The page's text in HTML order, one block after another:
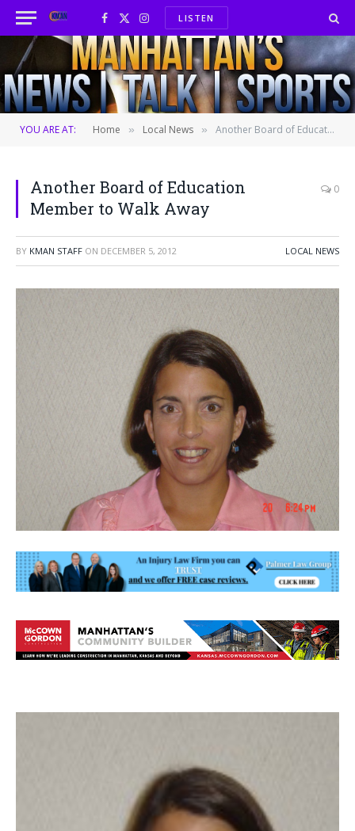
Facebook
X
(Twitter)
InstagramLISTEN
YOU ARE AT: Home » Local News » Another Board of Education Member to Walk Away
Another Board of Education
Member to Walk Away
0
BY KMAN STAFF ON DECEMBER 5, 2012 LOCAL NEWS